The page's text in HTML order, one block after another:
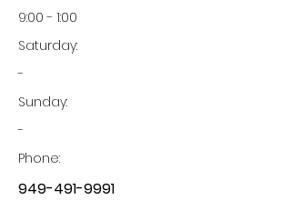
9:00 - 1:00
Saturday:
-
Sunday:
-
Phone:
949-491-9991